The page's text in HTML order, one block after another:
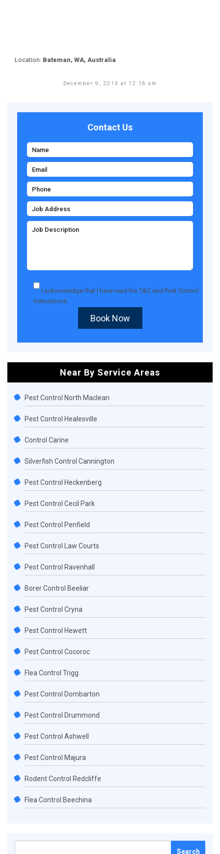
Location: Bateman, WA, Australia
December 9, 2019 at 12:16 am
Contact Us
I acknowledge that I have read theT&C and Pest Control
Instructions.
Book Now
Near By Service Areas
Pest Control North Maclean
Pest Control Healesville
Control Carine
Silverfish Control Cannington
Pest Control Heckenberg
Pest Control Cecil Park
Pest Control Penfield
Pest Control Law Courts
Pest Control Ravenhall
Borer Control Beeliar
Pest Control Cryna
Pest Control Hewett
Pest Control Cocoroc
Flea Control Trigg
Pest Control Dombarton
Pest Control Drummond
Pest Control Ashwell
Pest Control Majura
Rodent Control Redcliffe
Flea Control Beechina